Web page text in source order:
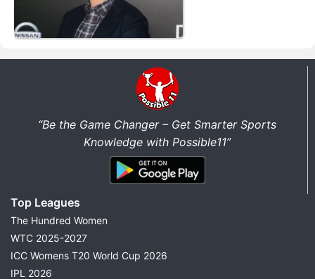
“Be the Game Changer – Get Smarter Sports
Knowledge with Possible11”
Top Leagues
The Hundred Women
WTC 2025-2027
ICC Womens T20 World Cup 2026
IPL 2026